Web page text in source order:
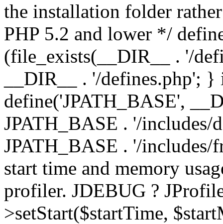
the installation folder
PHP 5.2 and lower */
(file_exists(__DIR__ . '/
__DIR__ . '/defines.php';
define('JPATH_BASE',
JPATH_BASE . '/includes/
JPATH_BASE . '/
start time and memory
profiler. JDEBUG ?
>setStart($startTime,